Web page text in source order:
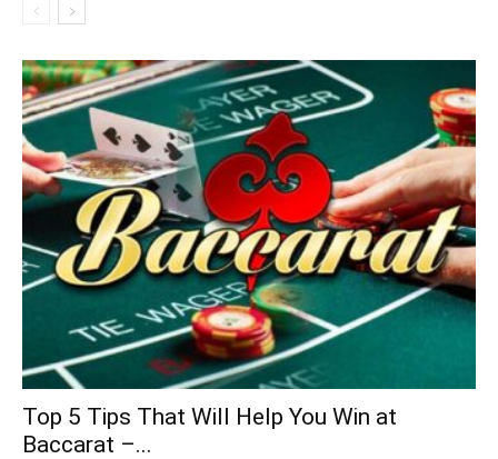
Top 5 Tips That Will Help You Win at
Baccarat –...